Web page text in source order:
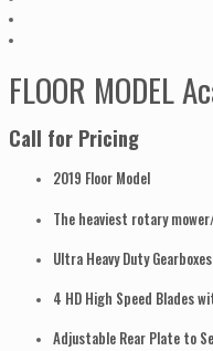
FLOOR MODEL
Call for Pricing
2019 Floor Model
The heaviest rotary
Ultra Heavy Duty Gearboxes
4 HD High Speed Blades
Adjustable Rear Plate to